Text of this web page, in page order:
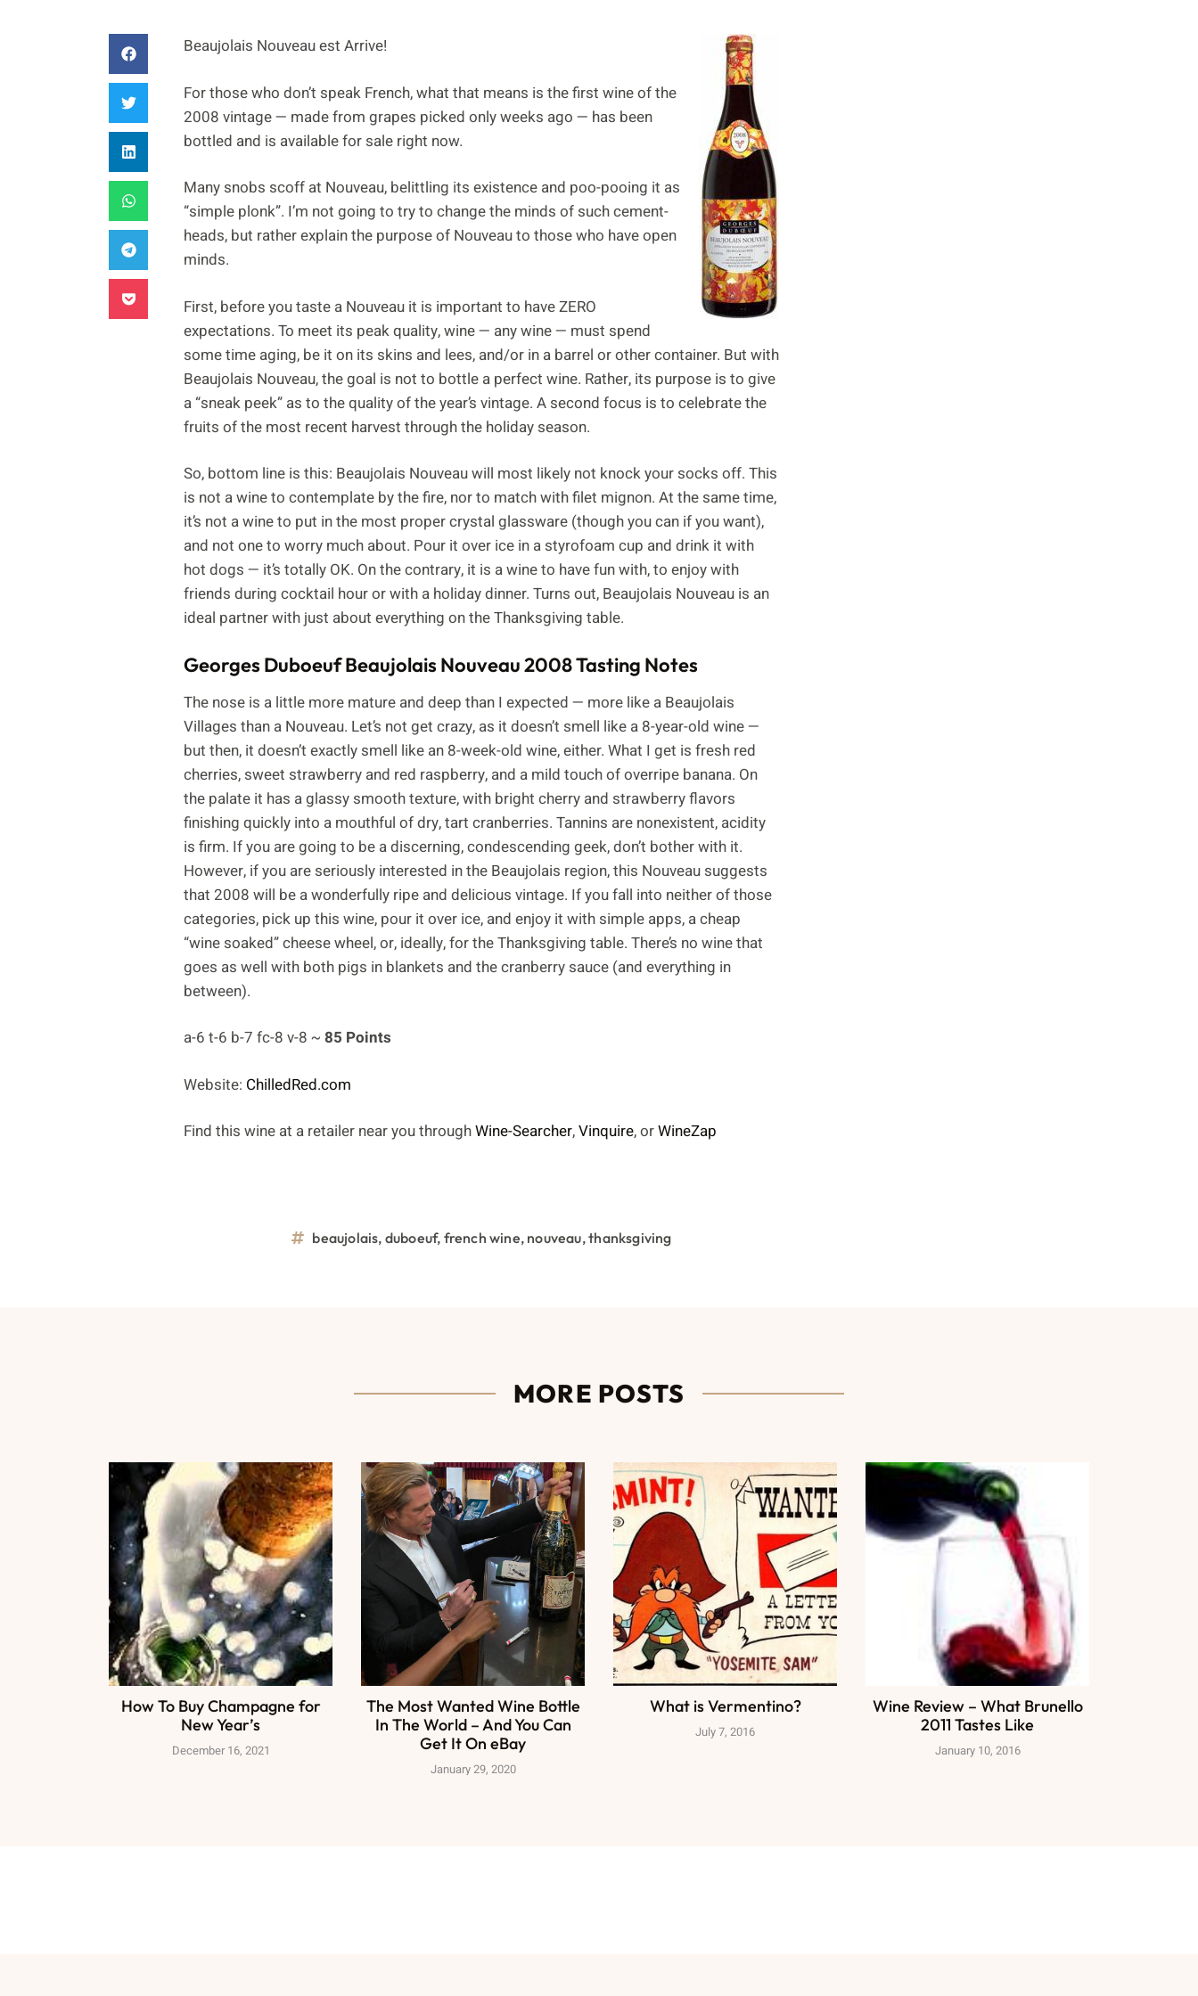
Beaujolais Nouveau est Arrive!
For those who don’t speak French, what that means is the first wine of the
2008 vintage — made from grapes picked only weeks ago — has been
bottled and is available for sale right now.
Many snobs scoff at Nouveau, belittling its existence and poo-pooing it as
“simple plonk”. I’m not going to try to change the minds of such cement-
heads, but rather explain the purpose of Nouveau to those who have open
minds.
First, before you taste a Nouveau it is important to have ZERO
expectations. To meet its peak quality, wine — any wine — must spend
some time aging, be it on its skins and lees, and/or in a barrel or other container. But with
Beaujolais Nouveau, the goal is not to bottle a perfect wine. Rather, its purpose is to give
a “sneak peek” as to the quality of the year’s vintage. A second focus is to celebrate the
fruits of the most recent harvest through the holiday season.
So, bottom line is this: Beaujolais Nouveau will most likely not knock your socks off. This
is not a wine to contemplate by the fire, nor to match with filet mignon. At the same time,
it’s not a wine to put in the most proper crystal glassware (though you can if you want),
and not one to worry much about. Pour it over ice in a styrofoam cup and drink it with
hot dogs — it’s totally OK. On the contrary, it is a wine to have fun with, to enjoy with
friends during cocktail hour or with a holiday dinner. Turns out, Beaujolais Nouveau is an
ideal partner with just about everything on the Thanksgiving table.
Georges Duboeuf Beaujolais Nouveau 2008 Tasting Notes
The nose is a little more mature and deep than I expected — more like a Beaujolais
Villages than a Nouveau. Let’s not get crazy, as it doesn’t smell like a 8-year-old wine —
but then, it doesn’t exactly smell like an 8-week-old wine, either. What I get is fresh red
cherries, sweet strawberry and red raspberry, and a mild touch of overripe banana. On
the palate it has a glassy smooth texture, with bright cherry and strawberry flavors
finishing quickly into a mouthful of dry, tart cranberries. Tannins are nonexistent, acidity
is firm. If you are going to be a discerning, condescending geek, don’t bother with it.
However, if you are seriously interested in the Beaujolais region, this Nouveau suggests
that 2008 will be a wonderfully ripe and delicious vintage. If you fall into neither of those
categories, pick up this wine, pour it over ice, and enjoy it with simple apps, a cheap
“wine soaked” cheese wheel, or, ideally, for the Thanksgiving table. There’s no wine that
goes as well with both pigs in blankets and the cranberry sauce (and everything in
between).
a-6 t-6 b-7 fc-8 v-8 ~ 85 Points
Website: ChilledRed.com
Find this wine at a retailer near you throughWine-Searcher,Vinquire, orWineZap
beaujolais, duboeuf, french wine, nouveau,thanksgiving
MORE POSTS
How To Buy Champagne for
New Year’s
December 16, 2021
The Most Wanted Wine Bottle
In The World – And You Can
Get It On eBay
January 29, 2020
What is Vermentino?
July 7, 2016
Wine Review – What Brunello
2011 Tastes Like
January 10, 2016